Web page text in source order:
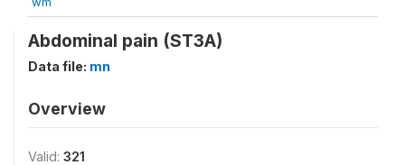
Abdominal pain (ST3A)
Data file: mn
Overview
Valid: 321